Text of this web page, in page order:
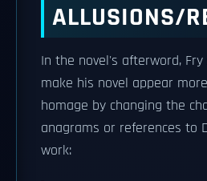
ALLUSIONS/
In the novel's afterword,
make his novel appear
homage by changing the
anagrams or references to
work: